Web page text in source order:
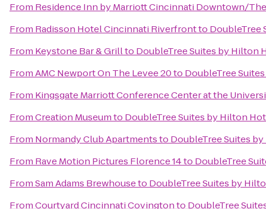
From Residence Inn by Marriott Cincinnati Downtown/
From Radisson Hotel Cincinnati Riverfrontto DoubleTree
From Keystone Bar & Grillto DoubleTree Suites by Hilton
FromAMC Newport On The Levee 20to DoubleTree
From Kingsgate Marriott Conference Center at the
FromCreation Museumto DoubleTree Suites by Hilton
From Normandy Club Apartmentsto DoubleTree Suites
From Rave Motion Pictures Florence 14to DoubleTree
FromSam Adams Brewhouseto DoubleTree Suites by
FromCourtyard Cincinnati Covingtonto DoubleTree